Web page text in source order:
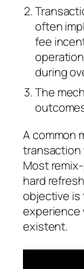
often
fee
during
The
A common
transaction
Most
hard
objective is
experience
existent.